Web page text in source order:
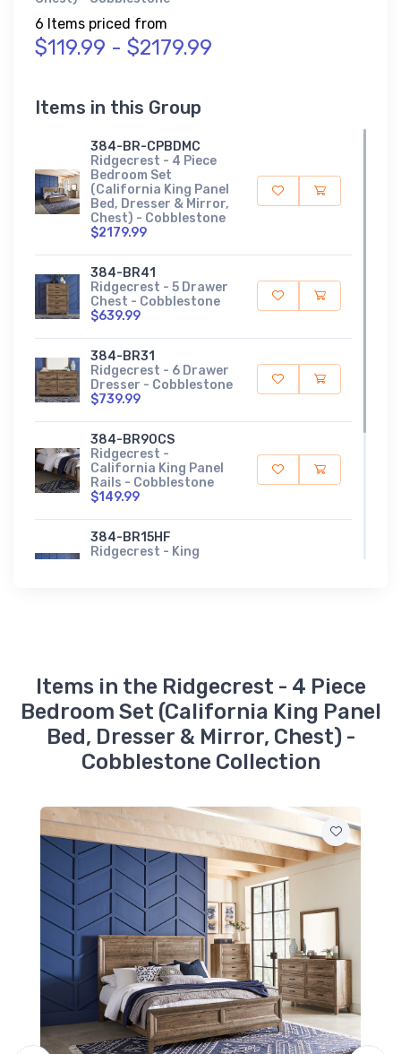
6 Items priced from
$119.99 - $2179.99
Items in this Group
384-BR-CPBDMC
Ridgecrest - 4 Piece
Bedroom Set
(California King Panel
Bed, Dresser & Mirror,
Chest) - Cobblestone
$2179.99
384-BR41
Ridgecrest - 5 Drawer
Chest - Cobblestone
$639.99
384-BR31
Ridgecrest - 6 Drawer
Dresser - Cobblestone
$739.99
384-BR90CS
Ridgecrest -
California King Panel
Rails - Cobblestone
$149.99
384-BR15HF
Ridgecrest - King
Cobblestone
$119.99
Items in the Ridgecrest - 4 Piece
Bedroom Set (California King Panel
Bed, Dresser & Mirror, Chest) -
Cobblestone Collection